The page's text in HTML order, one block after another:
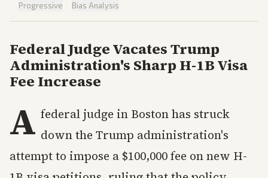
· Progressive · Bias Analysis
Federal Judge Vacates Trump
Administration's Sharp H-1B Visa
Fee Increase
A federal judge in Boston has struck
down the Trump administration's
attempt to impose a $100,000 fee on new H-